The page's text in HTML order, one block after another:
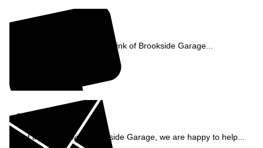
See what our customers think of Brookside Garage...
Enquiry
Get in contact with Brookside Garage, we are happy to help...